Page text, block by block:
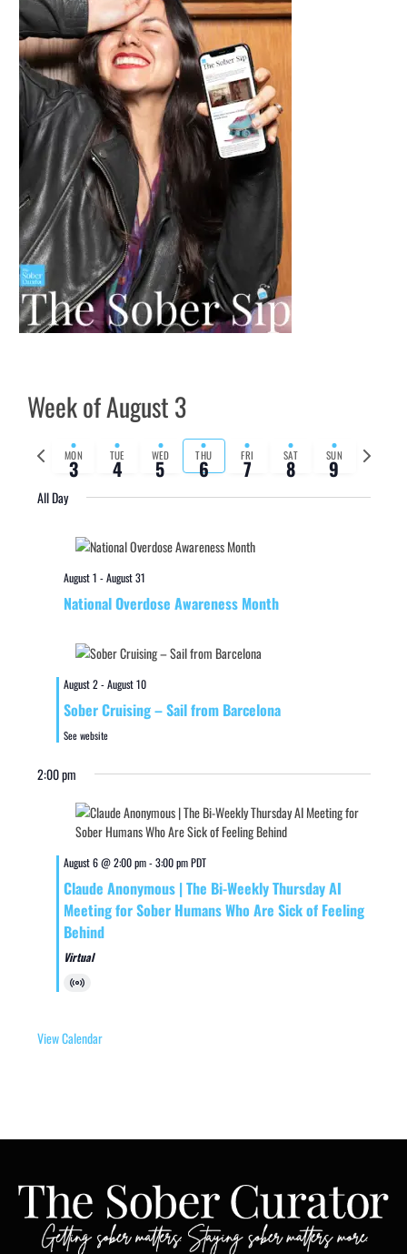
Week of August 3
Previous
week
MON
3 TUE
4 WED
5 THU
6 FRI
7 SAT
8 SUN
9
Next
week
All Day
August 1 -August 31
National Overdose Awareness Month
August 2-August 10
Sober Cruising – Sail from Barcelona
See website
2:00 pm
August 6 @ 2:00 pm-3:00 pmPDT
Claude Anonymous | The Bi-Weekly Thursday AI
Meeting for Sober Humans Who Are Sick of Feeling
Behind
Virtual
Virtual
View Calendar